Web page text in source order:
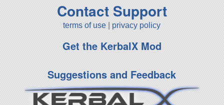
Contact Support
terms of use privacy policy
Get the KerbalX Mod
Suggestions and Feedback